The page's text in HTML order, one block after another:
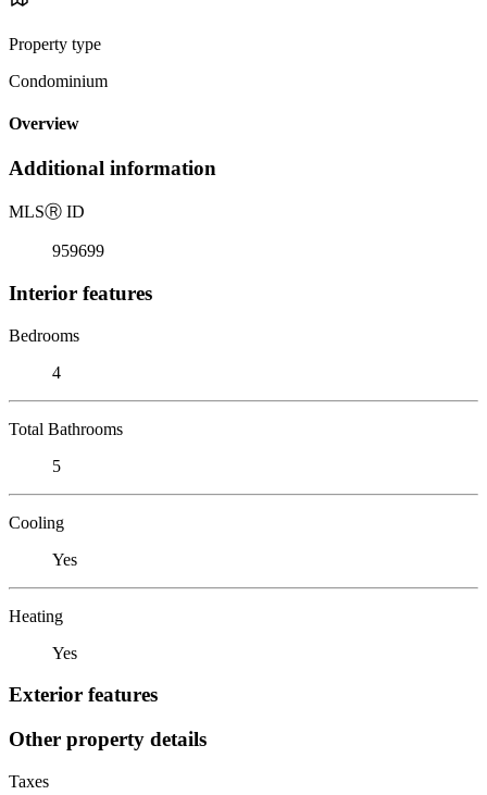
Property type
Condominium
Overview
Additional information
MLSⓇ ID
959699
Interior features
Bedrooms
4
Total Bathrooms
5
Cooling
Yes
Heating
Yes
Exterior features
Other property details
Taxes